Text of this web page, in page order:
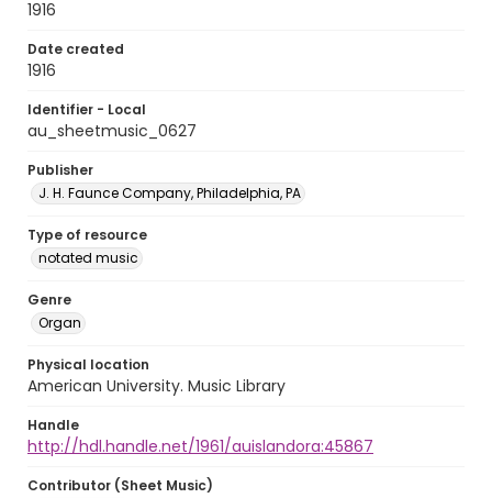
1916
Date created
1916
Identifier - Local
au_sheetmusic_0627
Publisher
J. H. Faunce Company, Philadelphia, PA
Type of resource
notated music
Genre
Organ
Physical location
American University. Music Library
Handle
http://hdl.handle.net/1961/auislandora:45867
Contributor (Sheet Music)